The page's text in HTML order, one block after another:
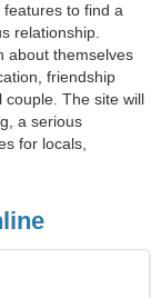
to find a
relationship.
about themselves
friendship
couple. The site will
a serious
for locals,